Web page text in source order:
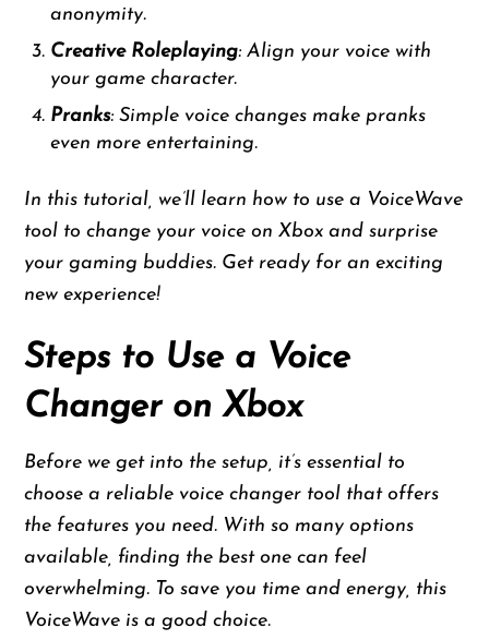
anonymity.
Creative Roleplaying: Align your voice with
your game character.
Pranks: Simple voice changes make pranks
even more entertaining.
In this tutorial, we’ll learn how to use a VoiceWave
tool to change your voice on Xbox and surprise
your gaming buddies. Get ready for an exciting
new experience!
Steps to Use a Voice
Changer on Xbox
Before we get into the setup, it’s essential to
choose a reliable voice changer tool that offers
the features you need. With so many options
available, finding the best one can feel
overwhelming. To save you time and energy, this
VoiceWave is a good choice.